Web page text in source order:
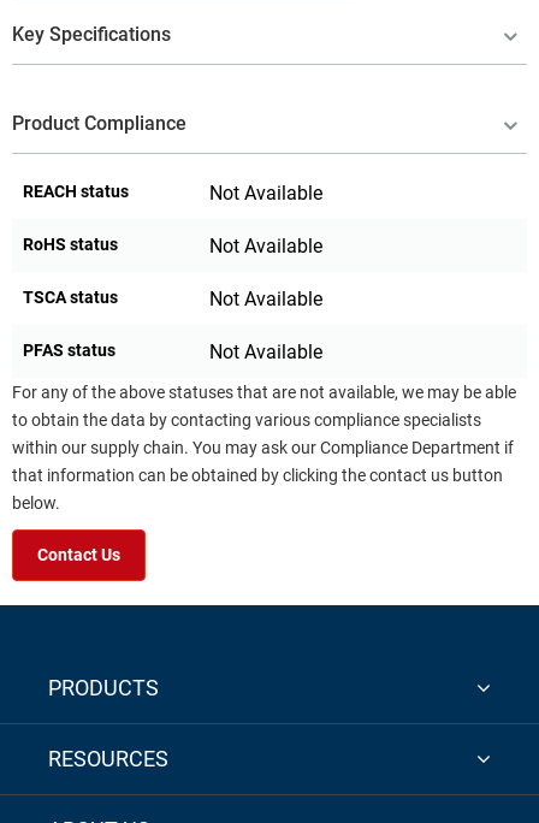
Key Specifications
Product Compliance
REACH status Not Available
RoHS status Not Available
TSCA status Not Available
PFAS status Not Available
For any of the above statuses that are not available, we may be able
to obtain the data by contacting various compliance specialists
within our supply chain. You may ask our Compliance Department if
that information can be obtained by clicking the contact us button
below.
Contact Us
PRODUCTS
RESOURCES